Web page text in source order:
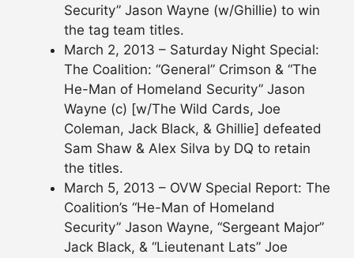
Security” Jason Wayne (w/Ghillie) to win
the tag team titles.
March 2, 2013 – Saturday Night Special:
The Coalition: “General” Crimson & “The
He-Man of Homeland Security” Jason
Wayne (c) [w/The Wild Cards, Joe
Coleman, Jack Black, & Ghillie] defeated
Sam Shaw & Alex Silva by DQ to retain
the titles.
March 5, 2013 – OVW Special Report: The
Coalition’s “He-Man of Homeland
Security” Jason Wayne, “Sergeant Major”
Jack Black, & “Lieutenant Lats” Joe